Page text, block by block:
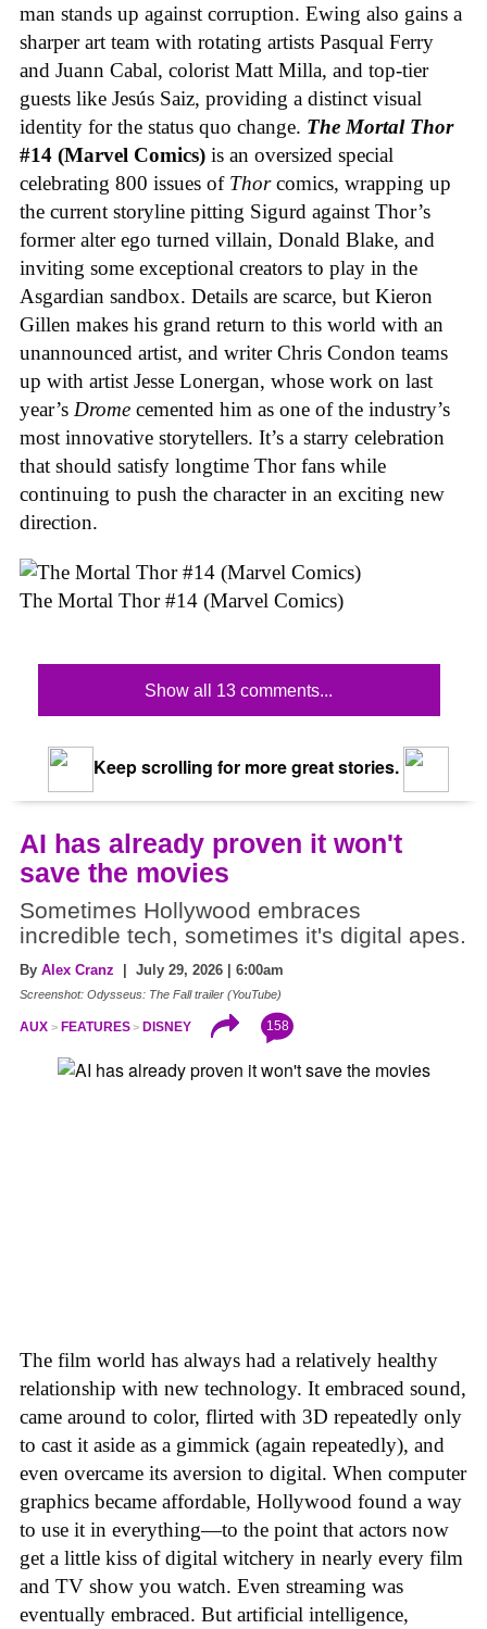
man stands up against corruption. Ewing also gains a
sharper art team with rotating artists Pasqual Ferry
and Juann Cabal, colorist Matt Milla, and top-tier
guests like Jesús Saiz, providing a distinct visual
identity for the status quo change. The Mortal Thor
#14 (Marvel Comics) is an oversized special
celebrating 800 issues of Thorcomics, wrapping up
the current storyline pitting Sigurd against Thor’s
former alter ego turned villain, Donald Blake, and
inviting some exceptional creators to play in the
Asgardian sandbox. Details are scarce, but Kieron
Gillen makes his grand return to this world with an
unannounced artist, and writer Chris Condon teams
up with artist Jesse Lonergan, whose work on last
year’s Drome cemented him as one of the industry’s
most innovative storytellers. It’s a starry celebration
that should satisfy longtime Thor fans while
continuing to push the character in an exciting new
direction.
The Mortal Thor #14 (Marvel Comics)
Show all 13 comments...
Keep scrolling for more great stories.
AI has already proven it won't
save the movies
Sometimes Hollywood embraces
incredible tech, sometimes it's digital apes.
By Alex Cranz | July 29, 2026 | 6:00am
Screenshot: Odysseus: The Fall trailer (YouTube)
AUX FEATURES DISNEY 158
The film world has always had a relatively healthy
relationship with new technology. It embraced sound,
came around to color, flirted with 3D repeatedly only
to cast it aside as a gimmick (again repeatedly), and
even overcame its aversion to digital. When computer
graphics became affordable, Hollywood found a way
to use it in everything—to the point that actors now
get a little kiss of digital witchery in nearly every film
and TV show you watch. Even streaming was
eventually embraced. But artificial intelligence,